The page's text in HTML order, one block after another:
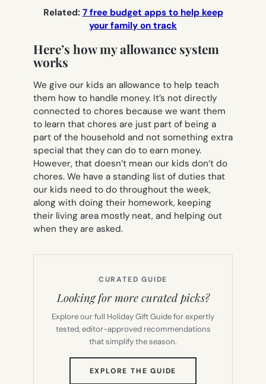
Related: 7 free budget apps to help keep
your family on track
Here’s how my allowance system
works
We give our kids an allowance to help teach
them how to handle money. It’s not directly
connected to chores because we want them
to learn that chores are just part of being a
part of the household and not something extra
special that they can do to earn money.
However, that doesn’t mean our kids don’t do
chores. We have a standing list of duties that
our kids need to do throughout the week,
along with doing their homework, keeping
their living area mostly neat, and helping out
when they are asked.
CURATED GUIDE
Looking for more curated picks?
Explore our full Holiday Gift Guide for expertly
tested, editor-approved recommendations
that simplify the season.
EXPLORE THE GUIDE